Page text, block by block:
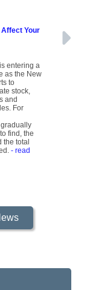
Your
entering a
as the New
to
stock,
and
For
find, the
the total
- read